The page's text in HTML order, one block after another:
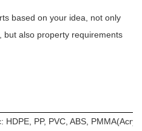
based on your idea, not only
but also property requirements
HDPE, PP, PVC, ABS,